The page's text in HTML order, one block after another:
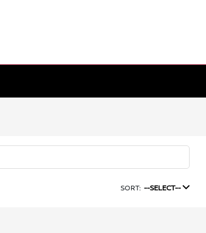
SORT: --SELECT--